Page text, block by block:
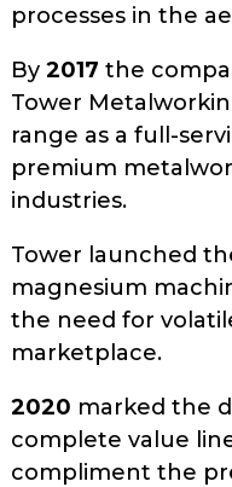
processes in the
By 2017 the
Tower
range as a full-
premium
industries.
Tower launched
magnesium
the need for
marketplace.
2020 marked the
complete value
compliment the